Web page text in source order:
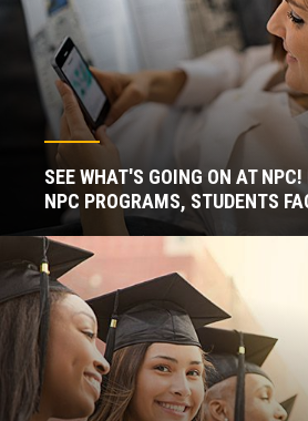
SEE WHAT'S GOING ON AT
NPC PROGRAMS, STUDENTS